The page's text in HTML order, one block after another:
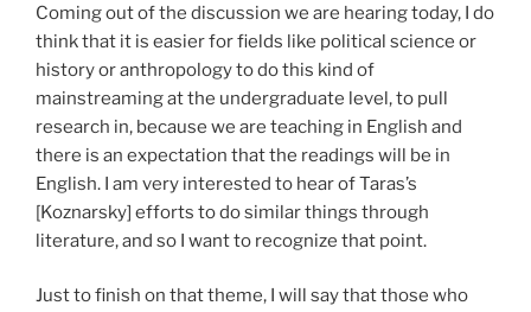
Coming out of the discussion we are hearing today, I do
think that it is easier for fields like political science or
history or anthropology to do this kind of
mainstreaming at the undergraduate level, to pull
research in, because we are teaching in English and
there is an expectation that the readings will be in
English. I am very interested to hear of Taras’s
[Koznarsky] efforts to do similar things through
literature, and so I want to recognize that point.
Just to finish on that theme, I will say that those who